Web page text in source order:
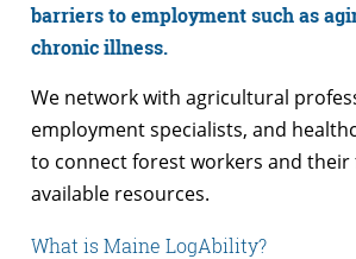
barriers to employment such as
chronic illness.
We network with agricultural
employment specialists, and
to connect forest workers and their
available resources.
What is Maine LogAbility?